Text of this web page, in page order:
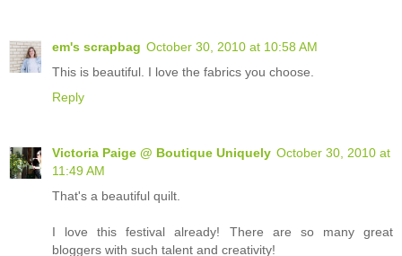
em's scrapbag October 30, 2010 at 10:58 AM
This is beautiful. I love the fabrics you choose.
Reply
Victoria Paige @ Boutique Uniquely October 30, 2010 at
11:49 AM
That's a beautiful quilt.
I love this festival already! There are so many great
bloggers with such talent and creativity!